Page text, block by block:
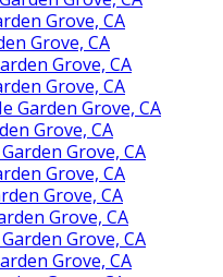
Grove, CA
Grove, CA
Grove, CA
Grove, CA
Garden Grove, CA
Grove, CA
Grove, CA
Grove, CA
Grove, CA
Grove, CA
Grove, CA
Grove, CA